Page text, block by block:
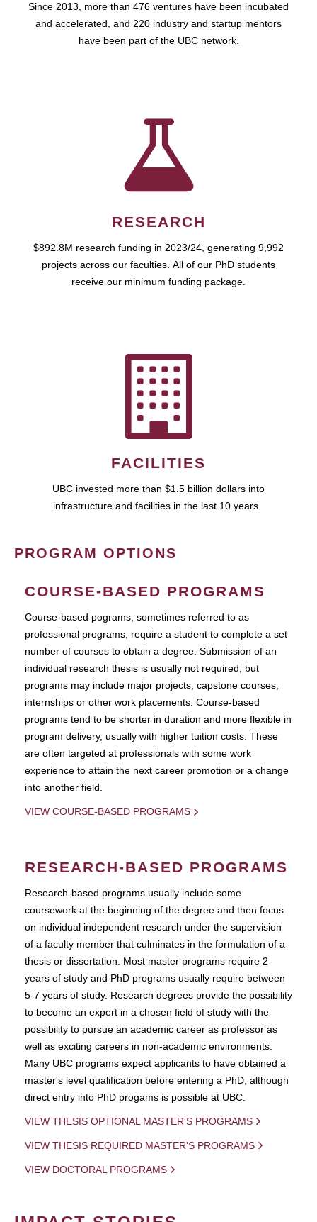
Since 2013, more than 476 ventures have been incubated
and accelerated, and 220 industry and startup mentors
have been part of the UBC network.
RESEARCH
$892.8M research funding in 2023/24, generating 9,992
projects across our faculties. All of our PhD students
receive our minimum funding package.
FACILITIES
UBC invested more than $1.5 billion dollars into
infrastructure and facilities in the last 10 years.
PROGRAM OPTIONS
COURSE-BASED PROGRAMS
Course-based pograms, sometimes referred to as
professional programs, require a student to complete a set
number of courses to obtain a degree. Submission of an
individual research thesis is usually not required, but
programs may include major projects, capstone courses,
internships or other work placements. Course-based
programs tend to be shorter in duration and more flexible in
program delivery, usually with higher tuition costs. These
are often targeted at professionals with some work
experience to attain the next career promotion or a change
into another field.
VIEW COURSE-BASED PROGRAMS
RESEARCH-BASED PROGRAMS
Research-based programs usually include some
coursework at the beginning of the degree and then focus
on individual independent research under the supervision
of a faculty member that culminates in the formulation of a
thesis or dissertation. Most master programs require 2
years of study and PhD programs usually require between
5-7 years of study. Research degrees provide the possibility
to become an expert in a chosen field of study with the
possibility to pursue an academic career as professor as
well as exciting careers in non-academic environments.
Many UBC programs expect applicants to have obtained a
master's level qualification before entering a PhD, although
direct entry into PhD progams is possible at UBC.
VIEW THESIS OPTIONAL MASTER'S PROGRAMS
VIEW THESIS REQUIRED MASTER'S PROGRAMS
VIEW DOCTORAL PROGRAMS